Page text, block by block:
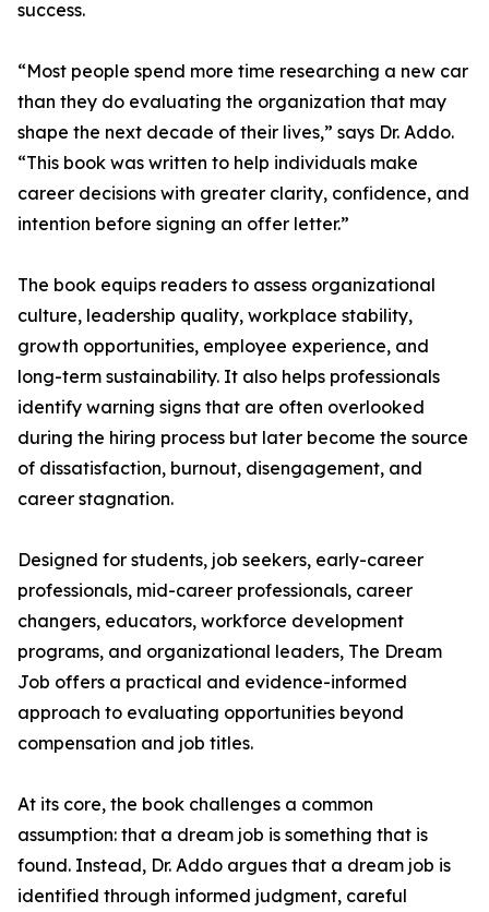
success.
“Most people spend more time researching a new car
than they do evaluating the organization that may
shape the next decade of their lives,” says Dr. Addo.
“This book was written to help individuals make
career decisions with greater clarity, confidence, and
intention before signing an offer letter.”
The book equips readers to assess organizational
culture, leadership quality, workplace stability,
growth opportunities, employee experience, and
long-term sustainability. It also helps professionals
identify warning signs that are often overlooked
during the hiring process but later become the source
of dissatisfaction, burnout, disengagement, and
career stagnation.
Designed for students, job seekers, early-career
professionals, mid-career professionals, career
changers, educators, workforce development
programs, and organizational leaders, The Dream
Job offers a practical and evidence-informed
approach to evaluating opportunities beyond
compensation and job titles.
At its core, the book challenges a common
assumption: that a dream job is something that is
found. Instead, Dr. Addo argues that a dream job is
identified through informed judgment, careful